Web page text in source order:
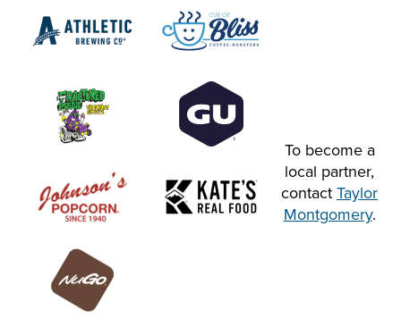
To become a
local partner,
contactTaylor
Montgomery.